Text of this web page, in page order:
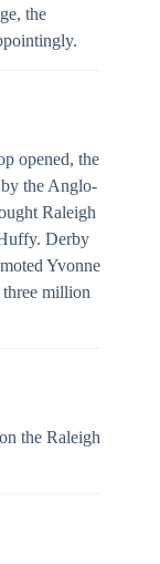
the
opened, the
the Anglo-
Raleigh
Derby
Yvonne
million
the Raleigh